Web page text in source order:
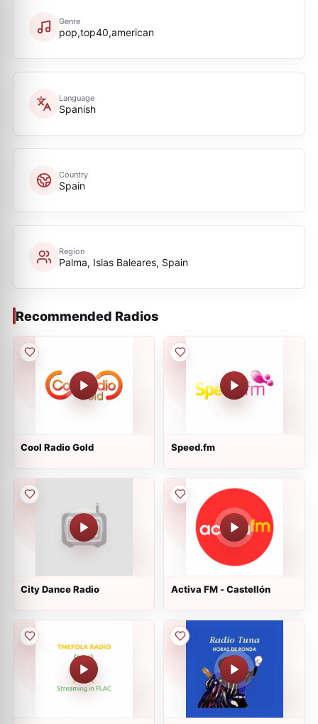
Genre
pop,top40,american
Language
Spanish
Country
Spain
Region
Palma, Islas Baleares, Spain
Recommended Radios
Cool Radio Gold Speed.fm
City Dance Radio Activa FM - Castellón